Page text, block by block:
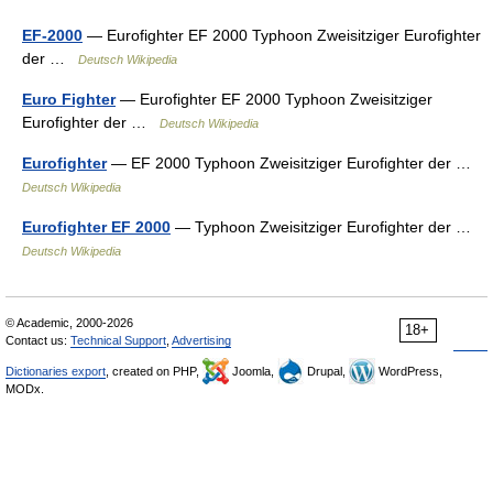
EF-2000 — Eurofighter EF 2000 Typhoon Zweisitziger Eurofighter
der …
Deutsch Wikipedia
Euro Fighter— Eurofighter EF 2000 Typhoon Zweisitziger
Eurofighter der …
Deutsch Wikipedia
Eurofighter— EF 2000 Typhoon Zweisitziger Eurofighter der …
Deutsch Wikipedia
Eurofighter EF 2000 — Typhoon Zweisitziger Eurofighter der …
Deutsch Wikipedia
18+
© Academic, 2000-2026
Contact us: Technical Support Advertising
Dictionaries export , created on PHP, Joomla, Drupal,
WordPress,
MODx.